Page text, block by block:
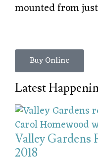
mounted from just
Buy Online
Latest
Valley Gardens
2018